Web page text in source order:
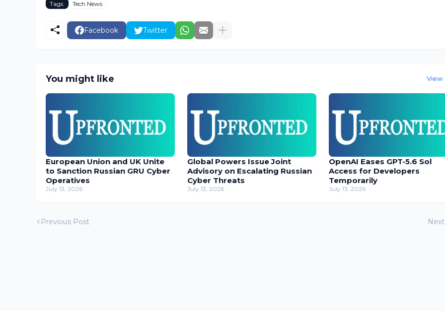
Tags: Tech News
Facebook Twitter
You might like View
European Union and UK Unite
to Sanction Russian GRU Cyber
Operatives
July 13, 2026
Global Powers Issue Joint
Advisory on Escalating Russian
Cyber Threats
July 13, 2026
OpenAI Eases GPT-5.6 Sol
Access for Developers
Temporarily
July 13, 2026
Previous Post